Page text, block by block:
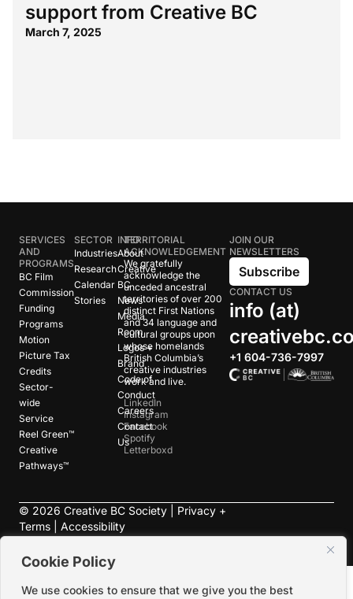
Cookie Policy
We use cookies to ensure that we give you the best
support from Creative BC
March 7, 2025
SERVICES
AND
PROGRAMS
BC Film
Commission
Funding
Programs
Motion
Picture Tax
Credits
Sector-
wide
Service
Reel Green™
Creative
Pathways™
SECTOR
Industries
Research
Calendar
Stories
INFO
About
Creative
BC
News
Media
Room
Logos +
Brand
Code of
Conduct
Careers
Contact
Us
TERRITORIAL
ACKNOWLEDGEMENT
We gratefully
acknowledge the
unceded ancestral
territories of over 200
distinct First Nations
and 34 language and
cultural groups upon
whose homelands
British Columbia’s
creative industries
work and live.
LinkedIn
Instagram
Facebook
Spotify
Letterboxd
JOIN OUR
NEWSLETTERS
Subscribe
CONTACT US
info (at)
+1 604-736-7997
© 2026 Creative BC Society | Privacy +
Terms
Accessibility